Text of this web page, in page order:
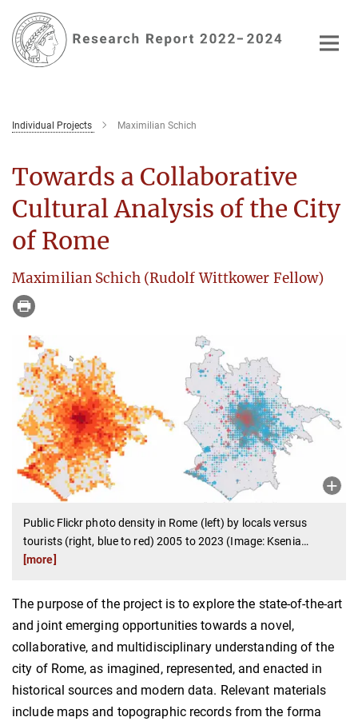
Main-
Content
Individual Projects Maximilian Schich
Towards a Collaborative
Cultural Analysis of the City
of Rome
Maximilian Schich (Rudolf Wittkower Fellow)
Public Flickr photo density in Rome (left) by locals versus
tourists (right, blue to red) 2005 to 2023 (Image: Ksenia…
[more]
The purpose of the project is to explore the state-of-the-art
and joint emerging opportunities towards a novel,
collaborative, and multidisciplinary understanding of the
city of Rome, as imagined, represented, and enacted in
historical sources and modern data. Relevant materials
include maps and topographic records from the forma